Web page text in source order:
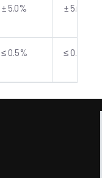
± 5.0% ± 5.0%
≤ 0.5% ≤ 0.5%